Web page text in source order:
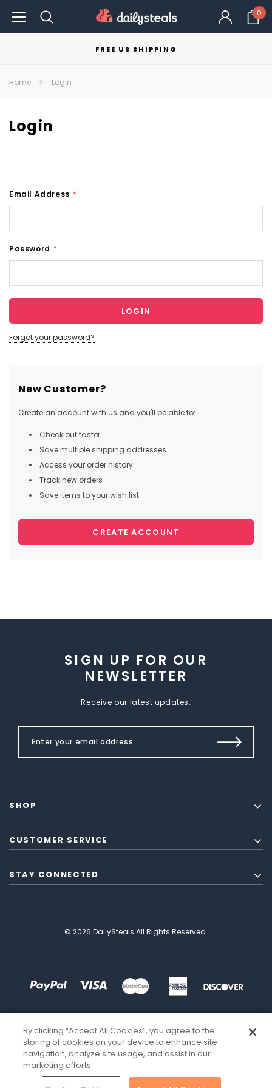
0
FREE US SHIPPING
Home Login
Login
Email Address *
Password *
Forgot your password?
New Customer?
Create an account with us and you'll be able to:
Check out faster
Save multiple shipping addresses
Access your order history
Track new orders
Save items to your wish list
CREATE ACCOUNT
SIGN UP FOR OUR
NEWSLETTER
Receive our latest updates.
SHOP
CUSTOMER SERVICE
STAY CONNECTED
© 2026 DailySteals All Rights Reserved.
By clicking “Accept All Cookies”, you agree to the
storing of cookies on your device to enhance site
navigation, analyze site usage, and assist in our
marketing efforts.